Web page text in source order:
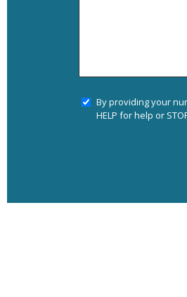
By providing your
HELP for help or